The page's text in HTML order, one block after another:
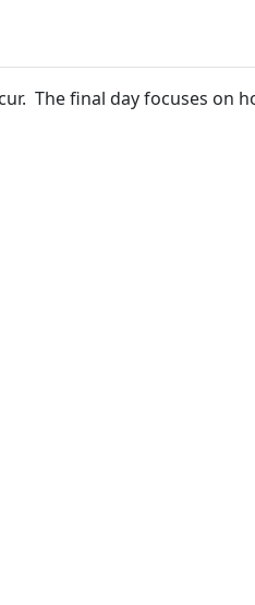
The final day focuses on